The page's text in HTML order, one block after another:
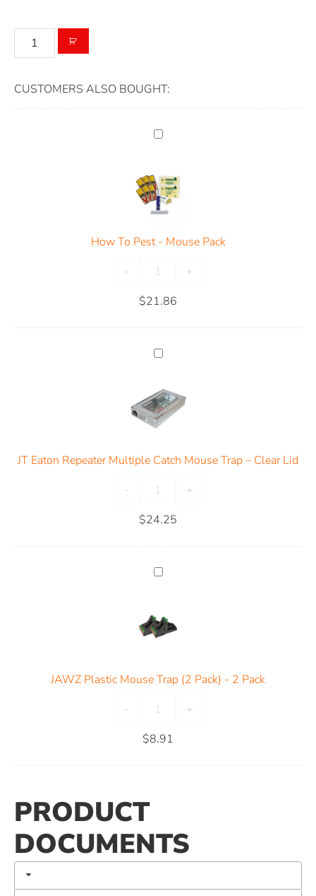
CUSTOMERS ALSO BOUGHT:
How To Pest - Mouse Pack
-
+
$21.86
JT Eaton Repeater Multiple Catch Mouse Trap – Clear Lid
-
+
$24.25
JAWZ Plastic Mouse Trap (2 Pack) - 2 Pack
-
+
$8.91
PRODUCT
DOCUMENTS